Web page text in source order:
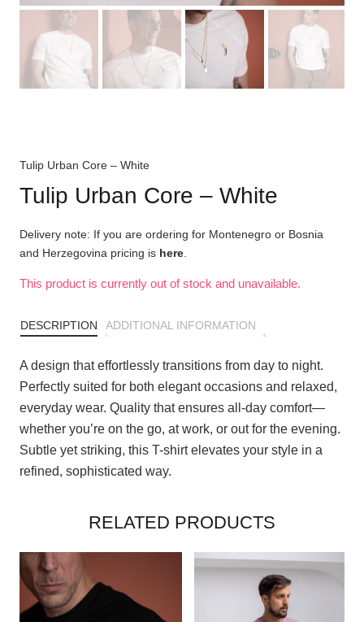
Tulip Urban Core – White
Tulip Urban Core – White
Delivery note: If you are ordering for Montenegro or Bosnia
and Herzegovina pricing is here.
This product is currently out of stock and unavailable.
DESCRIPTION ADDITIONAL INFORMATION
A design that effortlessly transitions from day to night.
Perfectly suited for both elegant occasions and relaxed,
everyday wear. Quality that ensures all-day comfort—
whether you’re on the go, at work, or out for the evening.
Subtle yet striking, this T-shirt elevates your style in a
refined, sophisticated way.
RELATED PRODUCTS